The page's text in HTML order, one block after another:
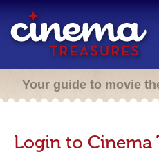
Your guide to movie
Login to Cinema